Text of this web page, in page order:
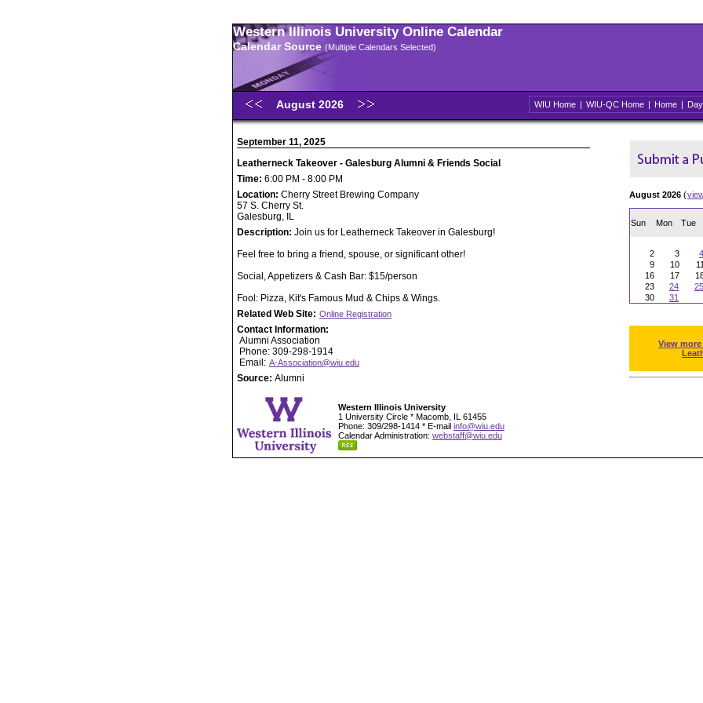
Western Illinois University Online Calendar
Calendar Source (Multiple Calendars Selected)
August 2026 WIU Home | WIU-QC Home | Home | Day
September 11, 2025
Leatherneck Takeover - Galesburg Alumni & Friends Social
Time: 6:00 PM - 8:00 PM
Location: Cherry Street Brewing Company
57 S. Cherry St.
Galesburg, IL
Description: Join us for Leatherneck Takeover in Galesburg!
Feel free to bring a friend, spouse, or significant other!
Social, Appetizers & Cash Bar: $15/person
Fool: Pizza, Kit's Famous Mud & Chips & Wings.
Related Web Site: Online Registration
Contact Information:
Alumni Association
Phone: 309-298-1914
Email: A-Association@wiu.edu
Source: Alumni
August 2026 (
Sun Mon Tue
2
3 4
9
10 11
16
17
23
24 25
30
31
View
Western Illinois University
1 University Circle * Macomb, IL 61455
Phone: 309/298-1414 * E-mail info@wiu.edu
Calendar Administration: webstaff@wiu.edu